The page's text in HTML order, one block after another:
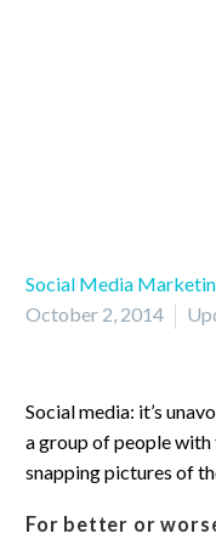
Social Media
October 2, 2014
Social media: it’s
a group of people with
snapping pictures of
For better or